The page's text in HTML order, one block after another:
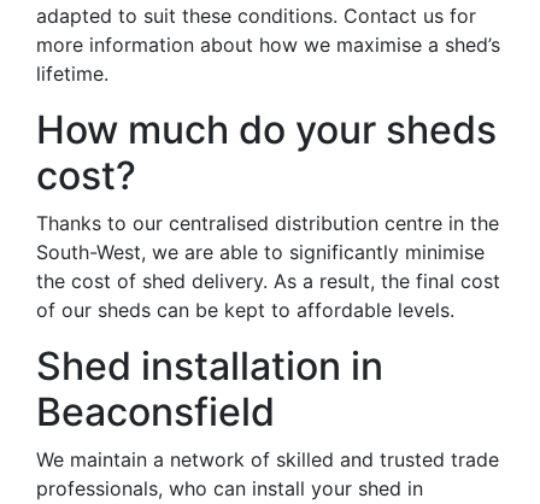
adapted to suit these conditions. Contact us for
more information about how we maximise a shed’s
lifetime.
How much do your sheds
cost?
Thanks to our centralised distribution centre in the
South-West, we are able to significantly minimise
the cost of shed delivery. As a result, the final cost
of our sheds can be kept to affordable levels.
Shed installation in
Beaconsfield
We maintain a network of skilled and trusted trade
professionals, who can install your shed in